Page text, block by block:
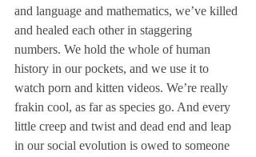
and language and mathematics, we’ve killed
and healed each other in staggering
numbers. We hold the whole of human
history in our pockets, and we use it to
watch porn and kitten videos. We’re really
frakin cool, as far as species go. And every
little creep and twist and dead end and leap
in our social evolution is owed to someone